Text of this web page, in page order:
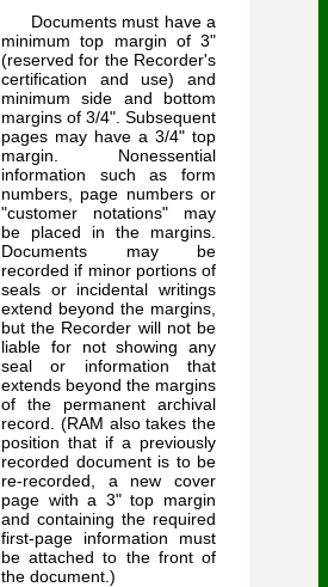
Documents must have a
minimum top margin of 3"
(reserved for the Recorder's
certification and use) and
minimum side and bottom
margins of 3/4". Subsequent
pages may have a 3/4" top
margin. Nonessential
information such as form
numbers, page numbers or
"customer notations" may
be placed in the margins.
Documents may be
recorded if minor portions of
seals or incidental writings
extend beyond the margins,
but the Recorder will not be
liable for not showing any
seal or information that
extends beyond the margins
of the permanent archival
record. (RAM also takes the
position that if a previously
recorded document is to be
re-recorded, a new cover
page with a 3" top margin
and containing the required
first-page information must
be attached to the front of
the document.)